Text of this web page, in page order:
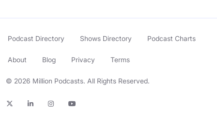
© 2026 Million Podcasts. All Rights Reserved.
Podcast Directory Shows Directory Podcast Charts
About Blog Privacy Terms